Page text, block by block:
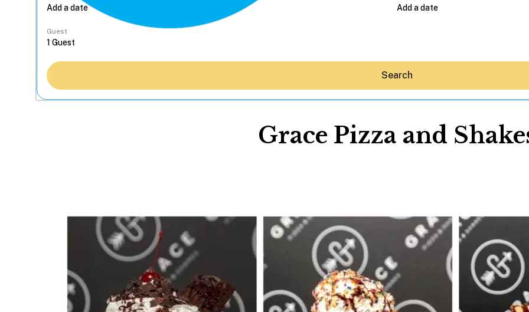
Beaches
Things To Do
Eat
Stay
Real Estate
Media
Social
Contact
Guest
Search
Grace Pizza and